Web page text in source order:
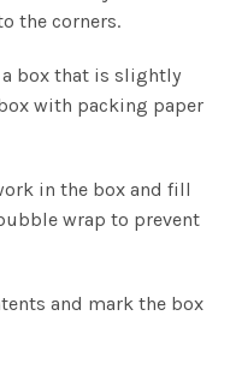
the corners.
a box that is slightly
with packing paper
in the box and fill
wrap to prevent
and mark the box